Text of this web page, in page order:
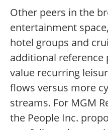
Other peers in the
entertainment
hotel groups and
additional
value recurring
flows versus more
streams. For MGM
the People Inc.